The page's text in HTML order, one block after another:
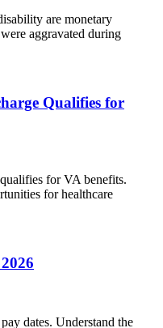
are monetary
aggravated during
Qualifies for
for VA benefits.
for healthcare
dates. Understand the